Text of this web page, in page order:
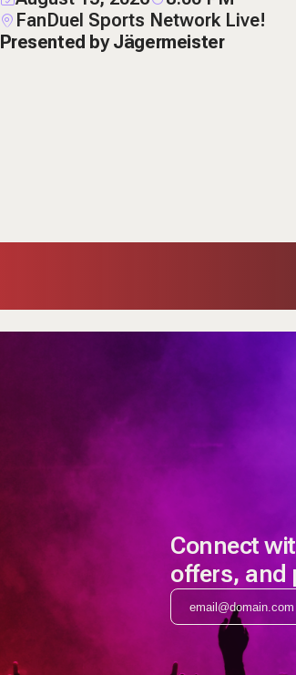
FanDuel Sports Network Live!
Presented by Jägermeister
Connect
offers, and